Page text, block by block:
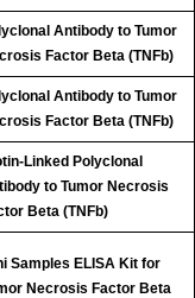
Antibody to Tumor
Factor Beta (TNFb)
Antibody to Tumor
Factor Beta (TNFb)
Linked Polyclonal
to Tumor Necrosis
Beta (TNFb)
Samples ELISA Kit for
Necrosis Factor Beta